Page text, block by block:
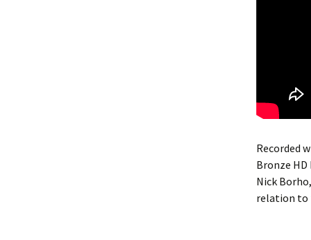
Recorded
Bronze
Nick
relation to